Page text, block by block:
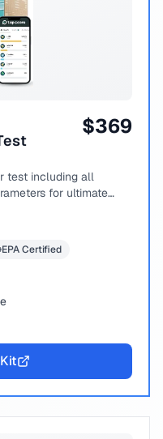
$369
test including all
for ultimate
EPA Certified